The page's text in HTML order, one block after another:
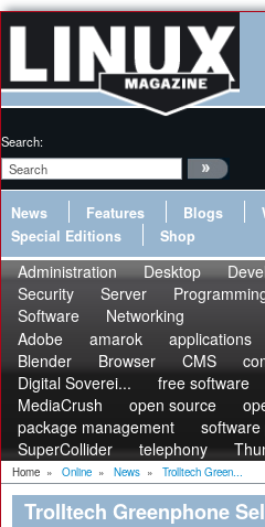
Search:
News Features Blogs
Special Editions
Shop
Administration Desktop
Security
Server
Software
Networking
Adobe
amarok applications
Blender
Browser CMS
Digital Soverei...
free software
MediaCrush
open source
package management
SuperCollider
telephony
Home » Online » News » Trolltech Green...
Trolltech Greenphone